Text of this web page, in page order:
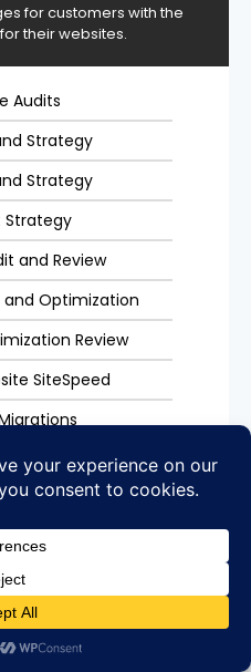
for customers with the
their websites.
Audits
Strategy
Strategy
and Review
Optimization
Review
SiteSpeed
Errors
Needs Digital